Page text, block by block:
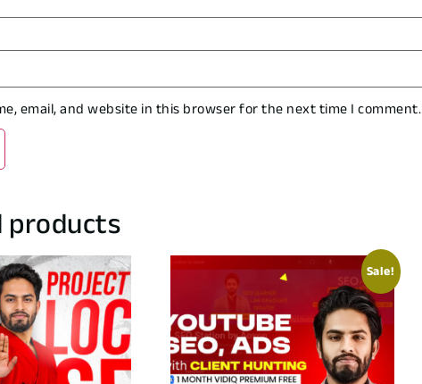
email, and website in this browser for the next time I comment.
products
Sale!